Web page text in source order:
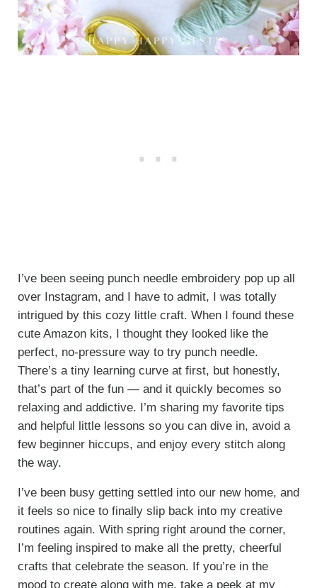
I’ve been seeing punch needle embroidery pop up all
over Instagram, and I have to admit, I was totally
intrigued by this cozy little craft. When I found these
cute Amazon kits, I thought they looked like the
perfect, no-pressure way to try punch needle.
There’s a tiny learning curve at first, but honestly,
that’s part of the fun — and it quickly becomes so
relaxing and addictive. I’m sharing my favorite tips
and helpful little lessons so you can dive in, avoid a
few beginner hiccups, and enjoy every stitch along
the way.
I’ve been busy getting settled into our new home, and
it feels so nice to finally slip back into my creative
routines again. With spring right around the corner,
I’m feeling inspired to make all the pretty, cheerful
crafts that celebrate the season. If you’re in the
mood to create along with me, take a peek at my